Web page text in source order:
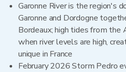
Garonne River is the region's
Garonne and Dordogne
Bordeaux; high tides from the
when river levels are high,
unique in France
February 2026 Storm Pedro